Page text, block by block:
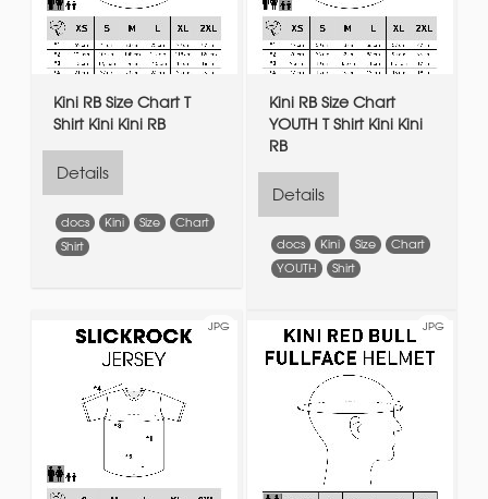
Kini RB Size Chart T
Shirt Kini Kini RB
Details
docs Kini Size
Chart
Shirt
Kini RB Size Chart
YOUTH T Shirt Kini Kini
RB
Details
docs Kini Size
Chart
YOUTH
Shirt
JPG JPG